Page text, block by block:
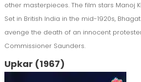
other masterpieces. The film stars Manoj
Set in British India in the mid-1920s,
avenge the death of an innocent
Commissioner Saunders.
Upkar (1967)